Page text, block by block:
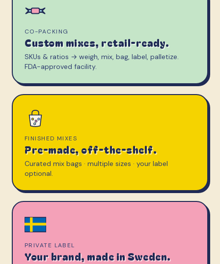
CO-PACKING
Custom mixes, retail-ready.
SKUs & ratios → weigh, mix, bag, label, palletize.
FDA-approved facility.
FINISHED MIXES
Pre-made, off-the-shelf.
Curated mix bags · multiple sizes · your label
optional.
PRIVATE LABEL
Your brand, made in Sweden.